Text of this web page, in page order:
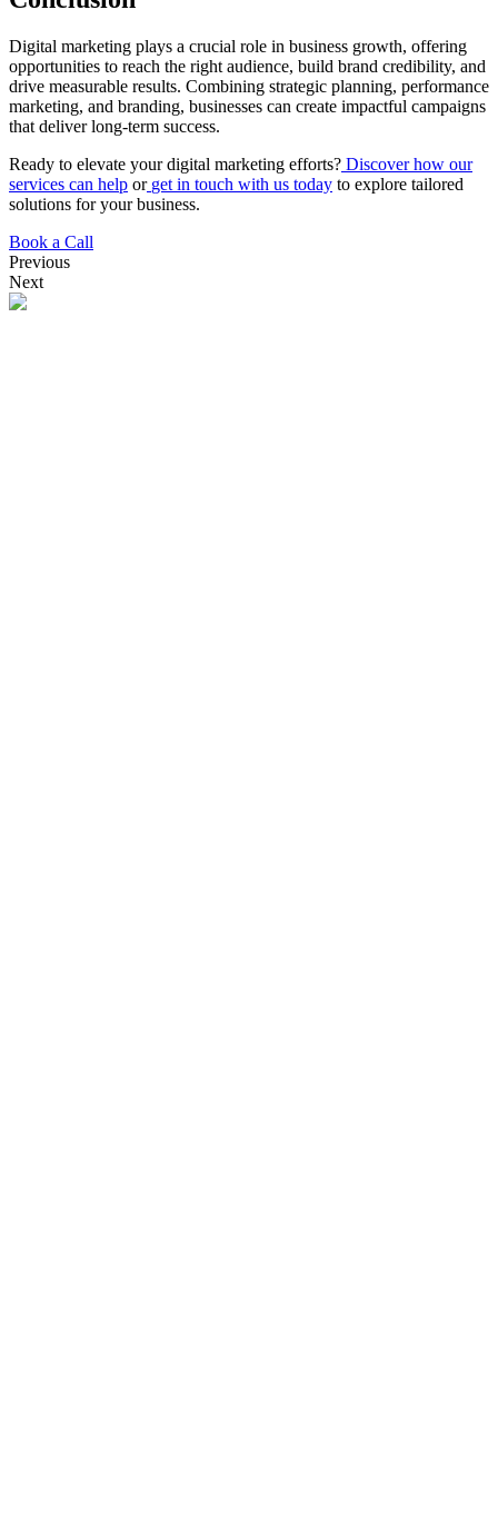
Digital marketing plays a crucial role in business growth, offering
opportunities to reach the right audience, build brand credibility, and
drive measurable results. Combining strategic planning, performance
marketing, and branding, businesses can create impactful campaigns
that deliver long-term success.
Ready to elevate your digital marketing efforts? Discover how our
services can help or get in touch with us today to explore tailored
solutions for your business.
Book a Call
Previous
Next